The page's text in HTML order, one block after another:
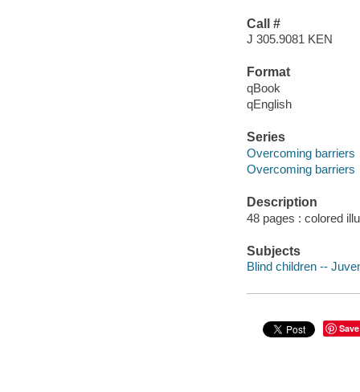
Call #
J 305.9081 KEN
Format
qBook
qEnglish
Series
Overcoming barriers
Overcoming barriers
Description
48 pages : colored
Subjects
Blind children --
Save